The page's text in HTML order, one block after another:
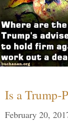
Is a Trump-
February 20,